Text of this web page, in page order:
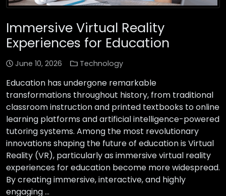
Immersive Virtual Reality
Experiences for Education
June 10, 2026 Technology
Education has undergone remarkable
transformations throughout history, from traditional
classroom instruction and printed textbooks to online
learning platforms and artificial intelligence-powered
tutoring systems. Among the most revolutionary
innovations shaping the future of education is Virtual
Reality (VR), particularly as immersive virtual reality
experiences for education become more widespread.
By creating immersive, interactive, and highly
engaging …